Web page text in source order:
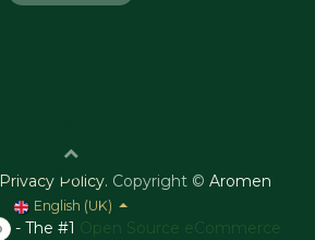
Privacy Policy. Copyright © Aromen
English (UK)
- The #1 Open Source eCommerce